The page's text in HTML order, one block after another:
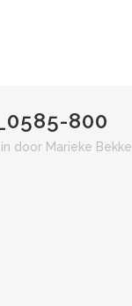
800
in door Marieke Bekke